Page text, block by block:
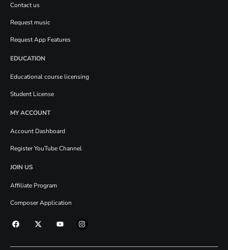
Contact us
Request music
Request App Features
EDUCATION
Educational course licensing
Student License
MY ACCOUNT
Account Dashboard
Register YouTube Channel
JOIN US
Affiliate Program
Composer Application